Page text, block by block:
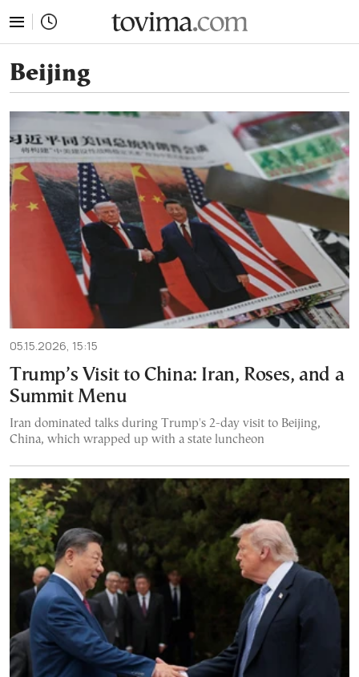
Beijing
05.15.2026, 15:15
Trump’s Visit to China: Iran, Roses, and a
Summit Menu
Iran dominated talks during Trump's 2-day visit to Beijing,
China, which wrapped up with a state luncheon